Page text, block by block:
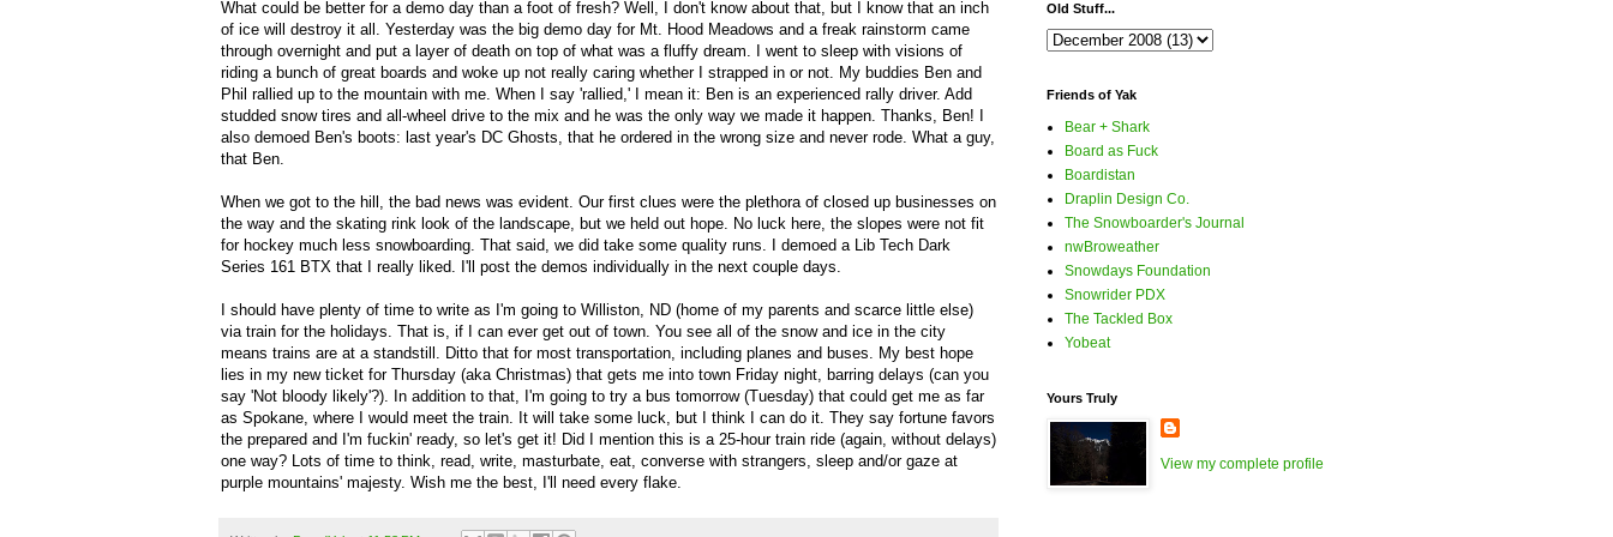
What could be better for a demo day than a foot of fresh? Well, I don't know about that, but I know that an inch
of ice will destroy it all. Yesterday was the big demo day for Mt. Hood Meadows and a freak rainstorm came
through overnight and put a layer of death on top of what was a fluffy dream. I went to sleep with visions of
riding a bunch of great boards and woke up not really caring whether I strapped in or not. My buddies Ben and
Phil rallied up to the mountain with me. When I say 'rallied,' I mean it: Ben is an experienced rally driver. Add
studded snow tires and all-wheel drive to the mix and he was the only way we made it happen. Thanks, Ben! I
also demoed Ben's boots: last year's DC Ghosts, that he ordered in the wrong size and never rode. What a guy,
that Ben.
When we got to the hill, the bad news was evident. Our first clues were the plethora of closed up businesses on
the way and the skating rink look of the landscape, but we held out hope. No luck here, the slopes were not fit
for hockey much less snowboarding. That said, we did take some quality runs. I demoed a Lib Tech Dark
Series 161 BTX that I really liked. I'll post the demos individually in the next couple days.
I should have plenty of time to write as I'm going to Williston, ND (home of my parents and scarce little else)
via train for the holidays. That is, if I can ever get out of town. You see all of the snow and ice in the city
means trains are at a standstill. Ditto that for most transportation, including planes and buses. My best hope
lies in my new ticket for Thursday (aka Christmas) that gets me into town Friday night, barring delays (can you
say 'Not bloody likely'?). In addition to that, I'm going to try a bus tomorrow (Tuesday) that could get me as far
as Spokane, where I would meet the train. It will take some luck, but I think I can do it. They say fortune favors
the prepared and I'm fuckin' ready, so let's get it! Did I mention this is a 25-hour train ride (again, without delays)
one way? Lots of time to think, read, write, masturbate, eat, converse with strangers, sleep and/or gaze at
purple mountains' majesty. Wish me the best, I'll need every flake.
Old Stuff...
Friends of Yak
Bear + Shark
Board as Fuck
Boardistan
Draplin Design Co.
The Snowboarder's Journal
nwBroweather
Snowdays Foundation
Snowrider PDX
The Tackled Box
Yobeat
Yours Truly
View my complete profile